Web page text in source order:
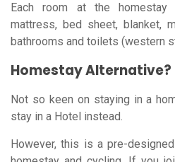
Each room at the homestay
mattress, bed sheet, blanket,
bathrooms and toilets (western
Homestay Alternative?
Not so keen on staying in a
stay in a Hotel instead.
However, this is a pre-